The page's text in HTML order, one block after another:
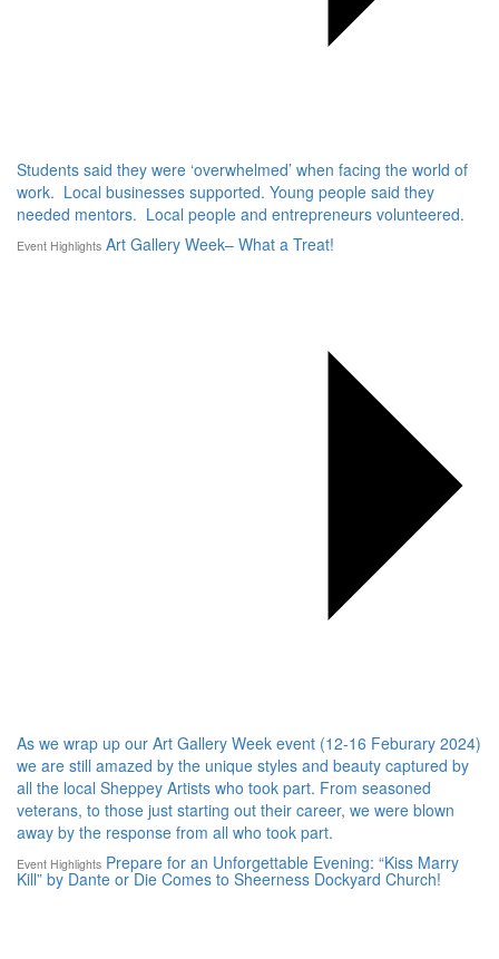
Students said they were ‘overwhelmed’ when facing the world of
work. Local businesses supported. Young people said they
needed mentors. Local people and entrepreneurs volunteered.
Event Highlights Art Gallery Week– What a Treat!
As we wrap up our Art Gallery Week event (12-16 Feburary 2024)
we are still amazed by the unique styles and beauty captured by
all the local Sheppey Artists who took part. From seasoned
veterans, to those just starting out their career, we were blown
away by the response from all who took part.
Event Highlights Prepare for an Unforgettable Evening: “Kiss Marry
Kill” by Dante or Die Comes to Sheerness Dockyard Church!